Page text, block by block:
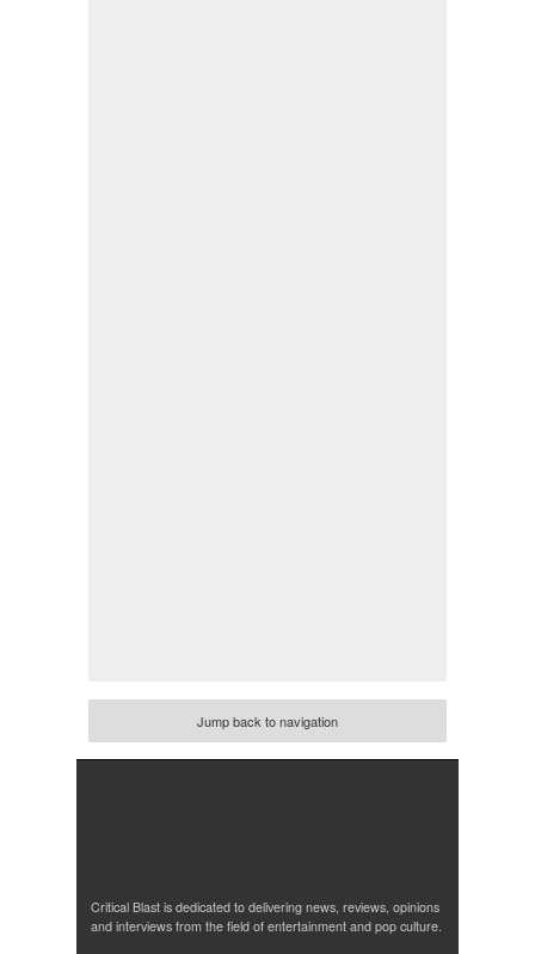
Jump back to navigation
Critical Blast is dedicated to delivering news, reviews, opinions
and interviews from the field of entertainment and pop culture.